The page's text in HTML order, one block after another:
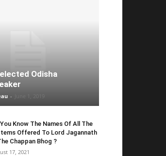
Odisha
-
Know The Names Of All The
Offered To Lord Jagannath
Chappan Bhog ?
17, 2021